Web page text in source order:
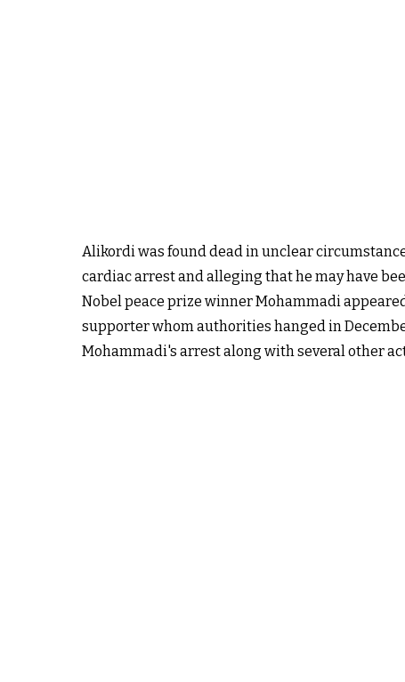
Alikordi was found dead in unclear
cardiac arrest and alleging that he may have
Nobel peace prize winner Mohammadi
supporterwhom authorities hangedin
Mohammadi's arrest along with several other